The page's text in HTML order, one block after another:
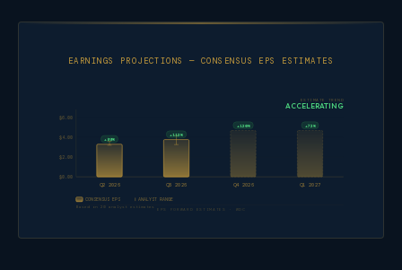
EARNINGS PROJECTIONS — CONSENSUS EPS ESTIMATES
$0.00
$2.00
$4.00
$6.00
+99%
+112%
+120% +72%
Q2 2026 Q3 2026 Q4 2026 Q1 2027
ESTIMATE TREND
ACCELERATING
CONSENSUS EPS ANALYST RANGE
Based on 20 analyst estimates EPS FORWARD ESTIMATES · WDC